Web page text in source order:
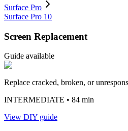
Surface Pro
Surface Pro 10
Screen Replacement
Guide available
Replace cracked, broken, or
INTERMEDIATE • 84 min
View DIY guide